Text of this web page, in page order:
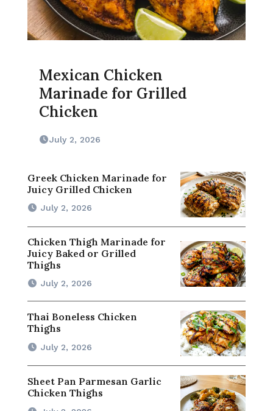
Mexican Chicken
Marinade for Grilled
Chicken
July 2, 2026
Greek Chicken Marinade for
Juicy Grilled Chicken
July 2, 2026
Chicken Thigh Marinade for
Juicy Baked or Grilled
Thighs
July 2, 2026
Thai Boneless Chicken
Thighs
July 2, 2026
Sheet Pan Parmesan Garlic
Chicken Thighs